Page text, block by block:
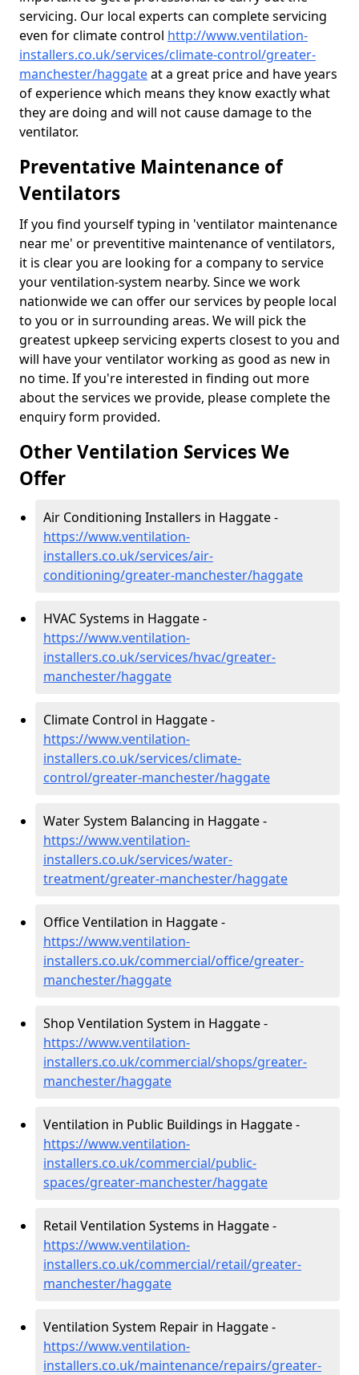
servicing. Our local experts can complete servicing
even for climate control http://www.ventilation-
installers.co.uk/services/climate-control/greater-
manchester/haggateat a great price and have years
of experience which means they know exactly what
they are doing and will not cause damage to the
ventilator.
Preventative Maintenance of
Ventilators
If you find yourself typing in 'ventilator maintenance
near me' or preventitive maintenance of ventilators,
it is clear you are looking for a company to service
your ventilation-system nearby. Since we work
nationwide we can offer our services by people local
to you or in surrounding areas. We will pick the
greatest upkeep servicing experts closest to you and
will have your ventilator working as good as new in
no time. If you're interested in finding out more
about the services we provide, please complete the
enquiry form provided.
Other Ventilation Services We
Offer
Air Conditioning Installers in Haggate -
https://www.ventilation-
installers.co.uk/services/air-
conditioning/greater-manchester/haggate
HVAC Systems in Haggate -
https://www.ventilation-
installers.co.uk/services/hvac/greater-
manchester/haggate
Climate Control in Haggate -
https://www.ventilation-
installers.co.uk/services/climate-
control/greater-manchester/haggate
Water System Balancing in Haggate -
https://www.ventilation-
installers.co.uk/services/water-
treatment/greater-manchester/haggate
Office Ventilation in Haggate -
https://www.ventilation-
installers.co.uk/commercial/office/greater-
manchester/haggate
Shop Ventilation System in Haggate -
https://www.ventilation-
installers.co.uk/commercial/shops/greater-
manchester/haggate
Ventilation in Public Buildings in Haggate -
https://www.ventilation-
installers.co.uk/commercial/public-
spaces/greater-manchester/haggate
Retail Ventilation Systems in Haggate -
https://www.ventilation-
installers.co.uk/commercial/retail/greater-
manchester/haggate
Ventilation System Repair in Haggate -
https://www.ventilation-
installers.co.uk/maintenance/repairs/greater-